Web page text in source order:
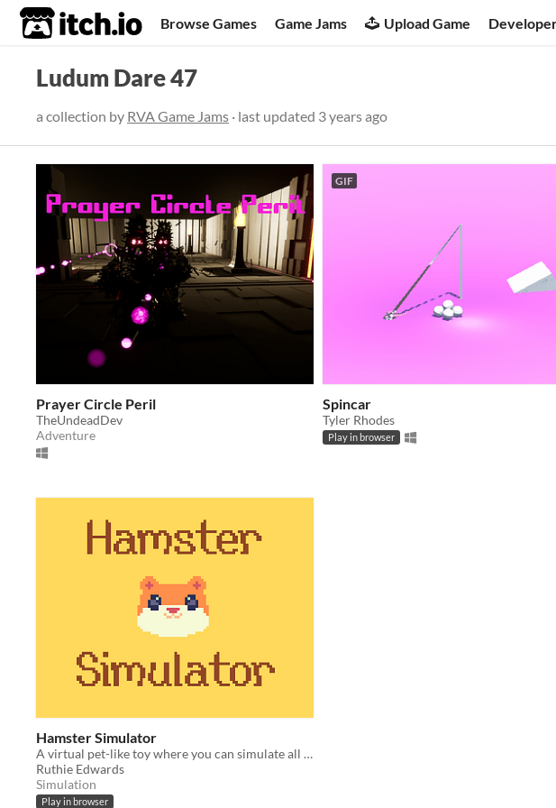
itch.io Browse Games Game Jams Upload Game
Ludum Dare 47
a collection by RVA Game Jams · last updated 3 years ago
Prayer Circle Peril
TheUndeadDev
Adventure
GIF
Spincar
Tyler Rhodes
Play in browser
Hamster Simulator
A virtual pet-like toy where you can simulate all the exciting things a hamster does
Ruthie Edwards
Simulation
Play in browser